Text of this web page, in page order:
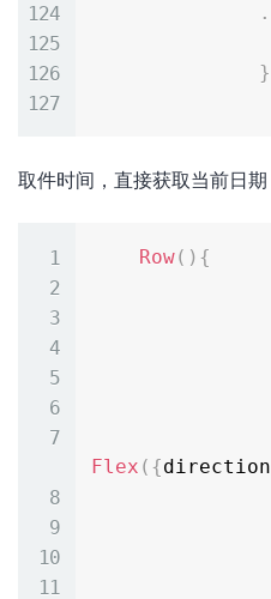
.
}
取件时间，直接获取当前日期
Row( ) {
Flex ( {direction